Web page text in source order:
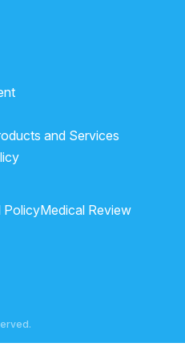
green tea night gel benefits
like rashes and iritatin
and Services
PolicyMedical Review